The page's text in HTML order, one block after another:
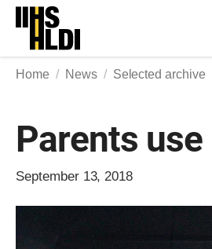
Skip
content
Home News Selected archive
Parents
September 13, 2018